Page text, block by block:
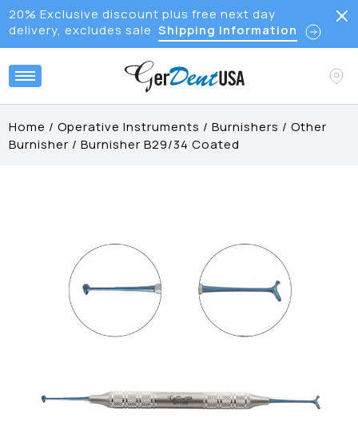
20% Exclusive discount plus free next day
delivery, excludes sale Shipping Information
Home /Operative Instruments /Burnishers /Other
Burnisher /Burnisher B29/34 Coated